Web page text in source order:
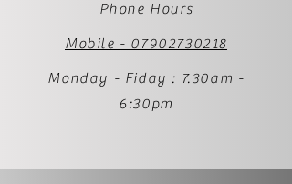
Phone Hours
Mobile - 07902730218
Monday - Fiday : 7.30am -
6:30pm